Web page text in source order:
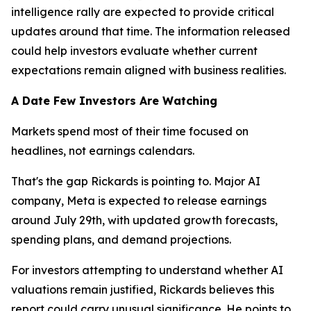
intelligence rally are expected to provide critical
updates around that time. The information released
could help investors evaluate whether current
expectations remain aligned with business realities.
A Date Few Investors Are Watching
Markets spend most of their time focused on
headlines, not earnings calendars.
That's the gap Rickards is pointing to. Major AI
company, Meta is expected to release earnings
around July 29th, with updated growth forecasts,
spending plans, and demand projections.
For investors attempting to understand whether AI
valuations remain justified, Rickards believes this